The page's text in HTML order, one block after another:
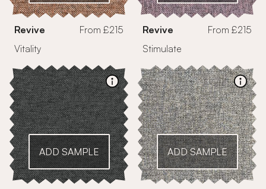
Revive
From £215
Vitality
Revive
From £215
Stimulate
ADD SAMPLE ADD SAMPLE